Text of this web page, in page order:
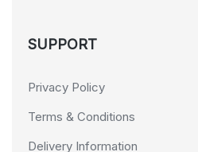
SUPPORT
Privacy Policy
Terms & Conditions
Delivery Information